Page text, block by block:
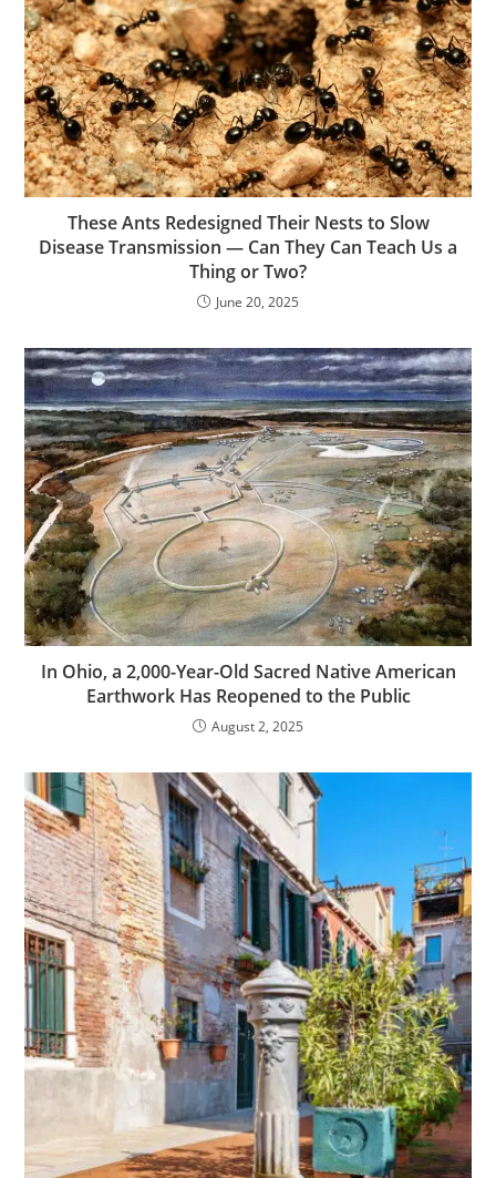
These Ants Redesigned Their Nests to Slow
Disease Transmission — Can They Can Teach Us a
Thing or Two?
June 20, 2025
In Ohio, a 2,000-Year-Old Sacred Native American
Earthwork Has Reopened to the Public
August 2, 2025